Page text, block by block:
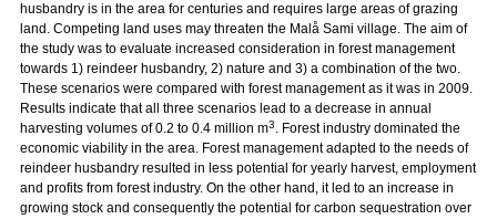
husbandry is in the area for centuries and requires large areas of grazing
land. Competing land uses may threaten the Malå Sami village. The aim of
the study was to evaluate increased consideration in forest management
towards 1) reindeer husbandry, 2) nature and 3) a combination of the two.
These scenarios were compared with forest management as it was in 2009.
Results indicate that all three scenarios lead to a decrease in annual
harvesting volumes of 0.2 to 0.4 million m3. Forest industry dominated the
economic viability in the area. Forest management adapted to the needs of
reindeer husbandry resulted in less potential for yearly harvest, employment
and profits from forest industry. On the other hand, it led to an increase in
growing stock and consequently the potential for carbon sequestration over